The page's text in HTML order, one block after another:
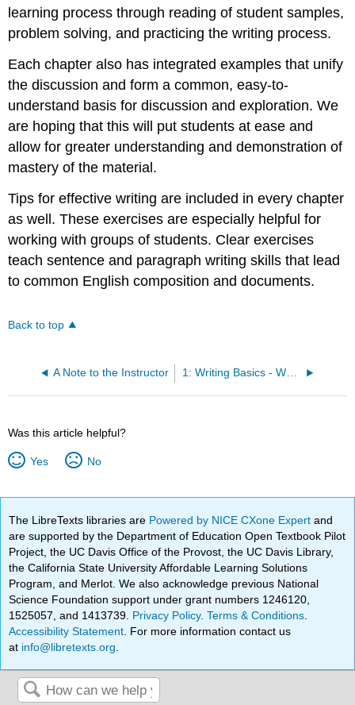
learning process through reading of student samples,
problem solving, and practicing the writing process.
Each chapter also has integrated examples that unify
the discussion and form a common, easy-to-
understand basis for discussion and exploration. We
are hoping that this will put students at ease and
allow for greater understanding and demonstration of
mastery of the material.
Tips for effective writing are included in every chapter
as well. These exercises are especially helpful for
working with groups of students. Clear exercises
teach sentence and paragraph writing skills that lead
to common English composition and documents.
Back to top
A Note to the Instructor 1: Writing Basics - What Makes a Good Sentence?
Was this article helpful?
Yes No
The LibreTexts libraries are Powered by NICE CXone Expertand
are supported by the Department of Education Open Textbook Pilot
Project, the UC Davis Office of the Provost, the UC Davis Library,
the California State University Affordable Learning Solutions
Program, and Merlot. We also acknowledge previous National
Science Foundation support under grant numbers 1246120,
1525057, and 1413739. Privacy Policy.Terms & Conditions
Accessibility Statement . For more information contact us
at info@libretexts.org